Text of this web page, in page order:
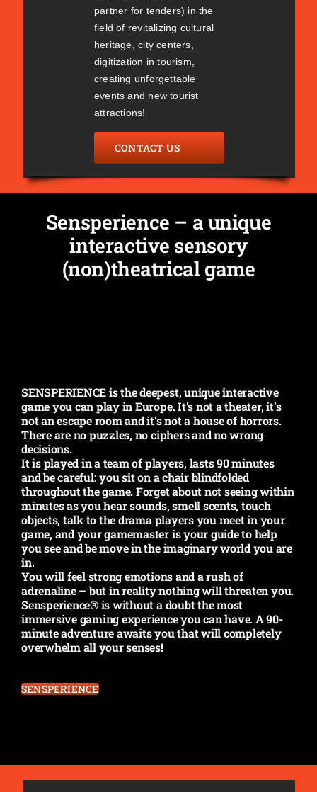
partner for tenders) in the
field of revitalizing cultural
heritage, city centers,
digitization in tourism,
creating unforgettable
events and new tourist
attractions!
CONTACT US
Sensperience – a unique
interactive sensory
(non)theatrical game
SENSPERIENCE is the deepest, unique interactive
game you can play in Europe. It’s not a theater, it’s
not an escape room and it’s not a house of horrors.
There are no puzzles, no ciphers and no wrong
decisions.
It is played in a team of players, lasts 90 minutes
and be careful: you sit on a chair blindfolded
throughout the game. Forget about not seeing within
minutes as you hear sounds, smell scents, touch
objects, talk to the drama players you meet in your
game, and your gamemaster is your guide to help
you see and be move in the imaginary world you are
in.
You will feel strong emotions and a rush of
adrenaline – but in reality nothing will threaten you.
Sensperience® is without a doubt the most
immersive gaming experience you can have. A 90-
minute adventure awaits you that will completely
overwhelm all your senses!
SENSPERIENCE